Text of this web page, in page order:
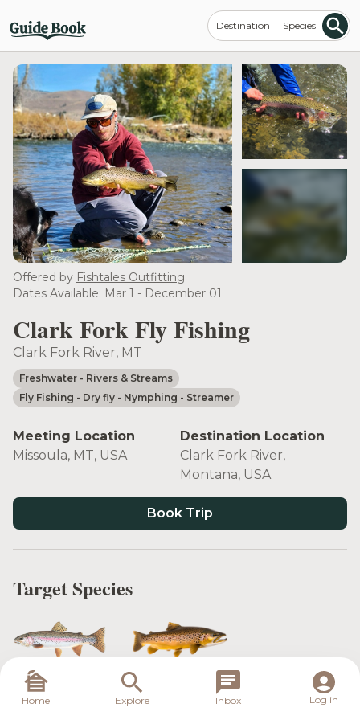
Destination Species
Offered by Fishtales Outfitting
Dates Available: Mar 1 - December 01
Clark Fork Fly Fishing
Clark Fork River, MT
Freshwater - Rivers & Streams
Fly Fishing - Dry fly - Nymphing - Streamer
Meeting Location
Missoula, MT, USA
Destination Location
Clark Fork River,
Montana, USA
Book Trip
Target Species
Rainbow Trout Brown Trout
Home Explore Inbox Log in